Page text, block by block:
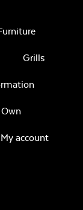
Grills
Own
My account